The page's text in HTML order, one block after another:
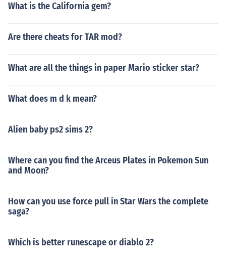
What is the California gem?
Are there cheats for TAR mod?
What are all the things in paper Mario sticker star?
What does m d k mean?
Alien baby ps2 sims 2?
Where can you find the Arceus Plates in Pokemon Sun
and Moon?
How can you use force pull in Star Wars the complete
saga?
Which is better runescape or diablo 2?